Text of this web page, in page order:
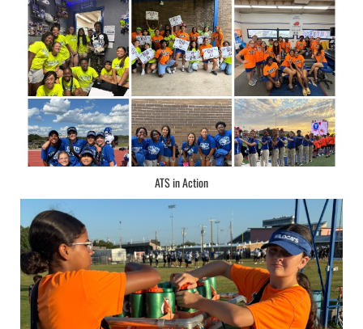
ATS in Action